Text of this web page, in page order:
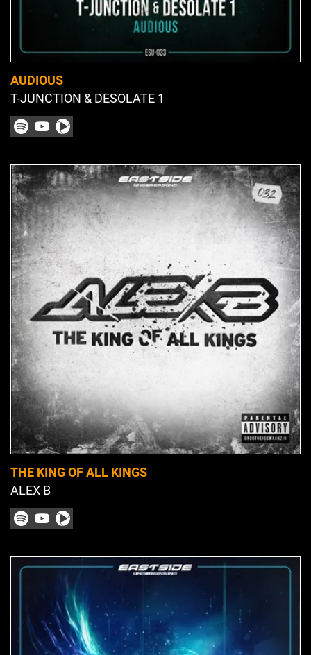
AUDIOUS
T-JUNCTION & DESOLATE 1
THE KING OF ALL KINGS
ALEX B